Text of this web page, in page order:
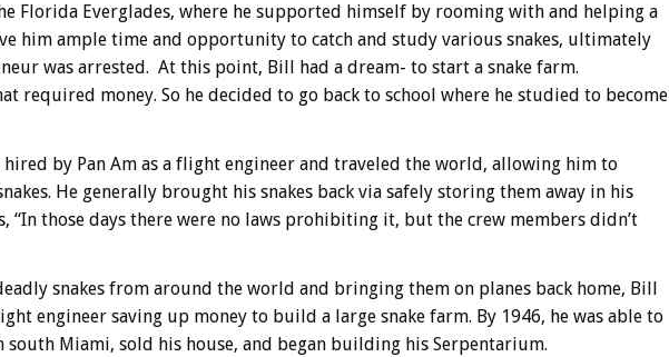
Florida Everglades, where he supported himself by rooming with and helping a
him ample time and opportunity to catch and study various snakes, ultimately
was arrested. At this point, Bill had a dream- to start a snake farm.
required money. So he decided to go back to school where he studied to become
by Pan Am as a flight engineer and traveled the world, allowing him to
He generally brought his snakes back via safely storing them away in his
“In those days there were no laws prohibiting it, but the crew members didn’t
snakes from around the world and bringing them on planes back home, Bill
engineer saving up money to build a large snake farm. By 1946, he was able to
south Miami, sold his house, and began building his Serpentarium.